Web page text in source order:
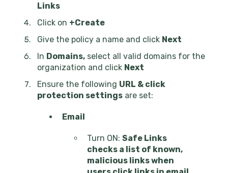
Links
Click on +Create
Give the policy a name and click Next
In Domains, select all valid domains for the
organization and click Next
Ensure the following URL & click
protection settings are set:
Email
Turn ON: Safe Links
checks a list of known,
malicious links when